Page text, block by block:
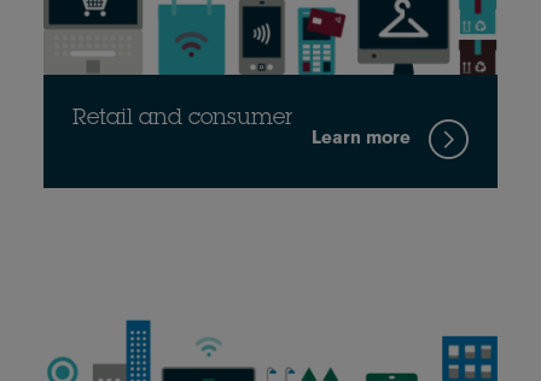
Retail and consumer
Learn more